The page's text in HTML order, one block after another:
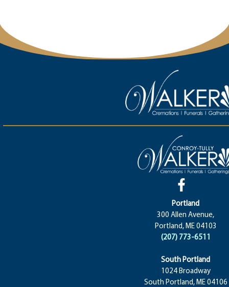
Portland
300 Allen Avenue,
Portland, ME 04103
(207) 773-6511
South Portland
1024 Broadway
South Portland, ME 04106